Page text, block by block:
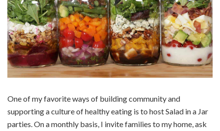
One of my favorite ways of building community and
supporting a culture of healthy eating is to host Salad in a Jar
parties. On a monthly basis, I invite families to my home, ask